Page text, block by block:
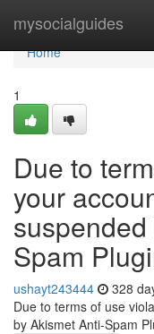
mysocialguides
Home
Home
1
Due to
your
Spam
ushayt243444 328
Due to terms of use
by Akismet Anti-Spam